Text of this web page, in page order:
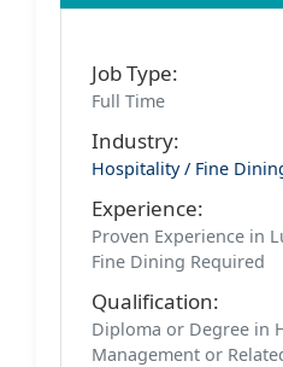
Job Type:
Full Time
Industry:
Hospitality / Fine
Experience:
Proven Experience in
Fine Dining Required
Qualification:
Diploma or Degree in
Management or